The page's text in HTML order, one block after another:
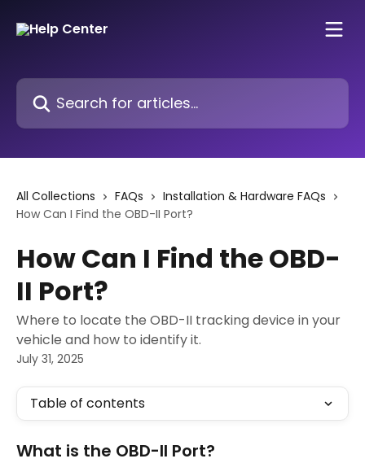
Search for articles...
All Collections FAQs
Installation & Hardware FAQs
How Can I Find the OBD-II Port?
How Can I Find the OBD-
II Port?
Where to locate the OBD-II tracking device in your
vehicle and how to identify it.
July 31, 2025
Table of contents
What is the OBD-II Port?